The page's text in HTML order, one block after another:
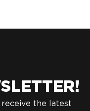
the latest